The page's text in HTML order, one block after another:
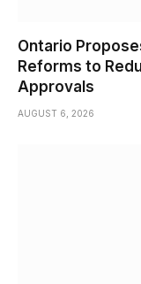
Ontario
Reforms to
Approvals
AUGUST 6, 2026